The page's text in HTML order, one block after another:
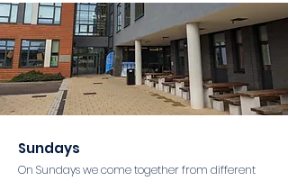
Sundays
On Sundays we come together from different